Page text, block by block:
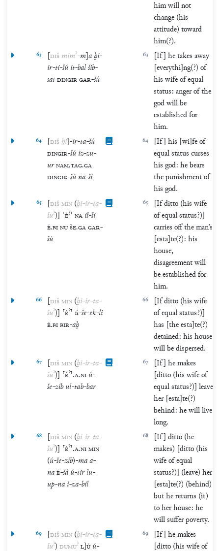
him will not
change (his
attitude) toward
him(?).
63 [DIŠ mim?-m]aḫi-
ir-ti-šú it-balšib-
satDINGIRGAR-šú
63
[If] he takes away
[everythi]ng(?) of
his wife of equal
status: anger of the
god will be
established for
him.
64 [DIŠḫi]-ir-ta-šú
DINGIR-šú iz-zu-
urNAM.TAG.GA
DINGIR-šú na-ši
64
[If] his [wi]fe of
equal status curses
his god: he bears
the punishment of
his god.
65 [DIŠMIN (ḫi-ir-ta-
šu?)] ⸢É?⸣ NA iš-ši
É.BINUŠE.GAGAR-
šú
65
[If ditto (his wife
of equal status?)]
carries off the man’s
[esta]te(?): his
house,
disagreement will
be established for
him.
66 [DIŠMIN (ḫi-ir-ta-
šu?)] ⸢É?⸣ ú-še-ek-li
É.BIBIR-aḫ
66
[If ditto (his wife
of equal status?)]
has [the esta]te(?)
detained: his house
will be dispersed.
67 [DIŠMIN (ḫi-ir-ta-
šu?)] ⸢É?⸣.A.NI ú-
še-zíb ul-tab-bar
67
[If] he makes
[ditto (his wife of
equal status?)] leave
her [esta]te(?)
behind: he will live
long.
68 [DIŠMIN (ḫi-ir-ta-
šu?)] ⸢É?⸣.A.NIMIN
(ú-še-zíb)-maa-
naÉ-šá ú-tir lu-
up-na i-za-bil
68
[If] ditto (he
makes) [ditto (his
wife of equal
status?)] (leave) her
[esta]te(?) (behind)
but he returns (it)
to her house: he
will suffer poverty.
69 [DIŠMIN (ḫi-ir-ta-
šu?) DUMU? L]Ú ú-
69
[If] he makes
[ditto (his wife of